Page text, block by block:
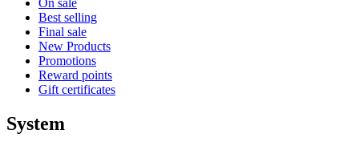
On sale
Best selling
Final sale
New Products
Promotions
Reward points
Gift certificates
System